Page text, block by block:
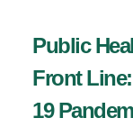
Public
Front
19